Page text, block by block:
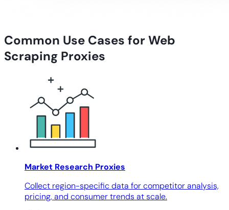
Common Use Cases for Web
Scraping Proxies
Market Research Proxies
Collect region-specific data for competitor analysis,
pricing, and consumer trends at scale.